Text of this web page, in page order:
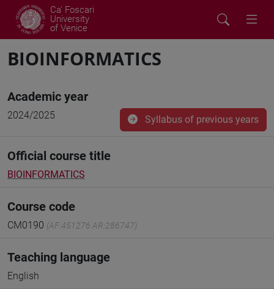
Ca' Foscari
University
of Venice
BIOINFORMATICS
Academic year
2024/2025 Syllabus of previous years
Official course title
BIOINFORMATICS
Course code
CM0190 (AF:451276 AR:286747)
Teaching language
English